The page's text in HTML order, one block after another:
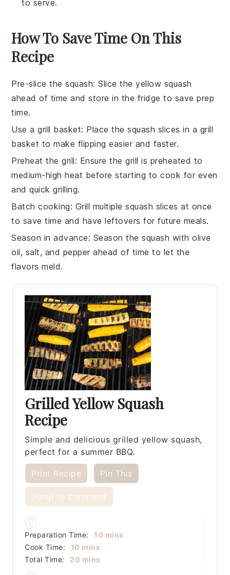
to serve.
How To Save Time On This
Recipe
Pre-slice the squash: Slice theyellow squash
ahead of time and store in the fridge to save prep
time.
Use a grill basket: Place thesquash slices in a grill
basket to make flipping easier and faster.
Preheat the grill: Ensure thegrill is preheated to
medium-high heat before starting to cook for even
and quick grilling.
Batch cooking: Grill multiplesquash slices at once
to save time and have leftovers for future meals.
Season in advance: Season thesquash witholive
oil, salt, and pepper ahead of time to let the
flavors meld.
Grilled Yellow Squash
Recipe
Simple and delicious grilled yellow squash,
perfect for a summer BBQ.
Print Recipe Pin This
Jump to comment
Preparation Time: 10 minutes
mins
Cook Time:
10 minutes
mins
Total Time:
20 minutes
mins